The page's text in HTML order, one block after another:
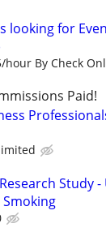
is looking for
hour By Check
Paid!
Study